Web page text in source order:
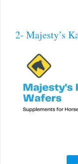
2- Majesty’s